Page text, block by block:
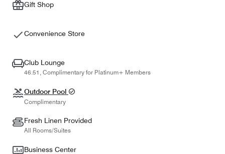
Gift Shop
Convenience Store
Club Lounge
46.51, Complimentary for Platinum+ Members
Outdoor Pool
Complimentary
Fresh Linen Provided
All Rooms/Suites
Business Center